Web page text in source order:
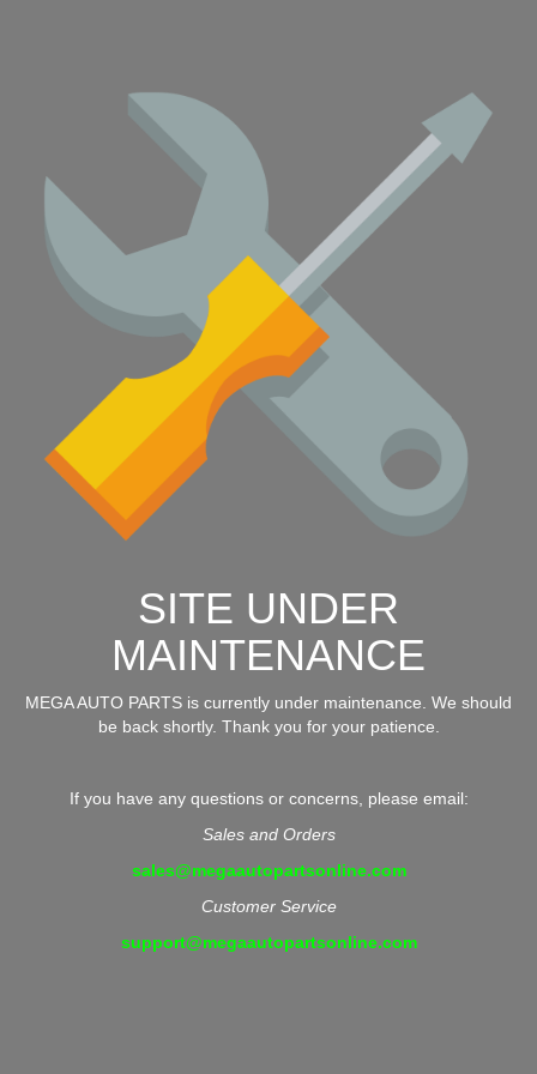
SITE UNDER
MAINTENANCE
MEGA AUTO PARTS is currently under maintenance. We should
be back shortly. Thank you for your patience.
If you have any questions or concerns, please email:
Sales and Orders
sales@megaautopartsonline.com
Customer Service
support@megaautopartsonline.com